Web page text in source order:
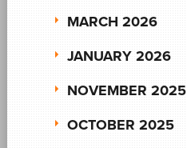
MARCH 2026
JANUARY 2026
NOVEMBER 2025
OCTOBER 2025